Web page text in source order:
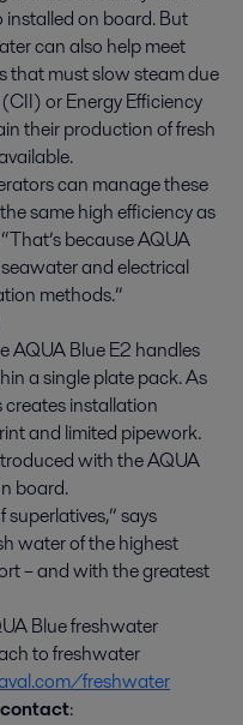
installed on board. But
can also help meet
that must slow steam due
or Energy Efficiency
their production of fresh
can manage these
same high efficiency as
because AQUA
and electrical
methods.”
AQUA Blue E2 handles
a single plate pack. As
installation
and limited pipework.
with the AQUA
board.
says
water of the highest
– and with the greatest
Blue freshwater
to freshwater
freshwater
: